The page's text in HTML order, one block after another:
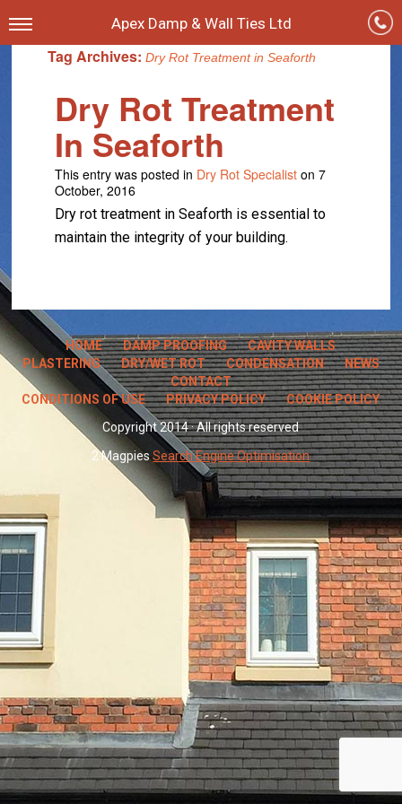
Apex Damp & Wall Ties Ltd
Tag Archives:Dry Rot Treatment in Seaforth
Dry Rot Treatment
In Seaforth
This entry was posted in Dry Rot Specialist on 7
October, 2016
Dry rot treatment in Seaforth is essential to
maintain the integrity of your building.
HOME DAMP PROOFING
CAVITY WALLS
PLASTERING
DRY/WET ROT CONDENSATION
NEWS
CONTACT
CONDITIONS OF USE
PRIVACY POLICY
COOKIE POLICY
Copyright 2014 · All rights reserved
2 MagpiesSearch Engine Optimisation